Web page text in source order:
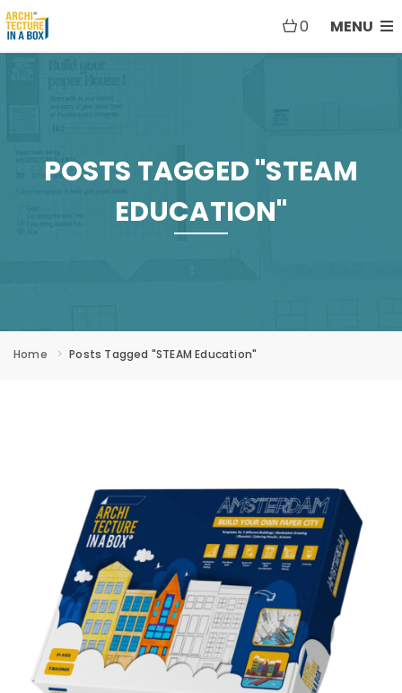
MENU
0
Home Posts Tagged "STEAM Education"
POSTS TAGGED "STEAM
EDUCATION"